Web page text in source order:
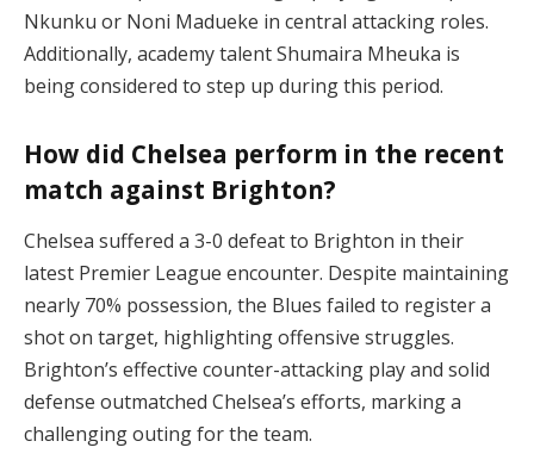
Nkunku or Noni Madueke in central attacking roles.
Additionally, academy talent Shumaira Mheuka is
being considered to step up during this period.
How did Chelsea perform in the recent
match against Brighton?
Chelsea suffered a 3-0 defeat to Brighton in their
latest Premier League encounter. Despite maintaining
nearly 70% possession, the Blues failed to register a
shot on target, highlighting offensive struggles.
Brighton’s effective counter-attacking play and solid
defense outmatched Chelsea’s efforts, marking a
challenging outing for the team.